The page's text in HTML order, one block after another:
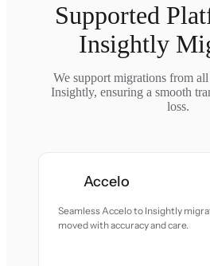
Supported
Insightly
We support migrations from
Insightly, ensuring a smooth
loss.
Accelo
Seamless Accelo to Insightly
moved with accuracy and care.